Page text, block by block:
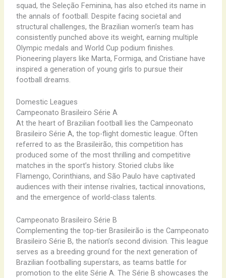
squad, the Seleção Feminina, has also etched its name in
the annals of football. Despite facing societal and
structural challenges, the Brazilian women’s team has
consistently punched above its weight, earning multiple
Olympic medals and World Cup podium finishes.
Pioneering players like Marta, Formiga, and Cristiane have
inspired a generation of young girls to pursue their
football dreams.
Domestic Leagues
Campeonato Brasileiro Série A
At the heart of Brazilian football lies the Campeonato
Brasileiro Série A, the top-flight domestic league. Often
referred to as the Brasileirão, this competition has
produced some of the most thrilling and competitive
matches in the sport’s history. Storied clubs like
Flamengo, Corinthians, and São Paulo have captivated
audiences with their intense rivalries, tactical innovations,
and the emergence of world-class talents.
Campeonato Brasileiro Série B
Complementing the top-tier Brasileirão is the Campeonato
Brasileiro Série B, the nation’s second division. This league
serves as a breeding ground for the next generation of
Brazilian footballing superstars, as teams battle for
promotion to the elite Série A. The Série B showcases the